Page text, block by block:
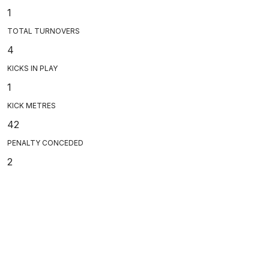
1
TOTAL TURNOVERS
4
KICKS IN PLAY
1
KICK METRES
42
PENALTY CONCEDED
2